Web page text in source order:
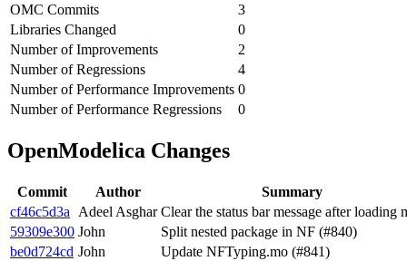
OMC Commits
3
Libraries Changed
0
Number of Improvements
2
Number of Regressions
4
Number of Performance Improvements 0
Number of Performance Regressions
0
OpenModelica Changes
Commit Author
Summary
cf46c5d3a
Adeel Asghar Clear the status bar message after loading
59309e300 John
Split nested package in NF (#840)
be0d724cd John Update NFTyping.mo (#841)